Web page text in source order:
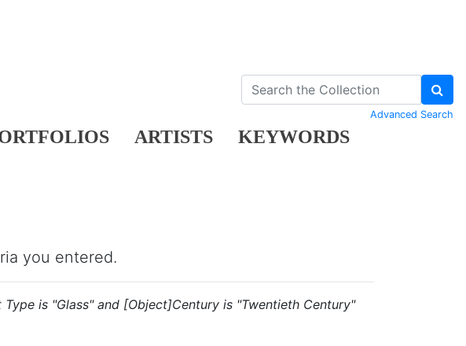
ARTISTS KEYWORDS
Advanced Search
you entered.
is "Glass" and [Object]Century is "Twentieth Century"